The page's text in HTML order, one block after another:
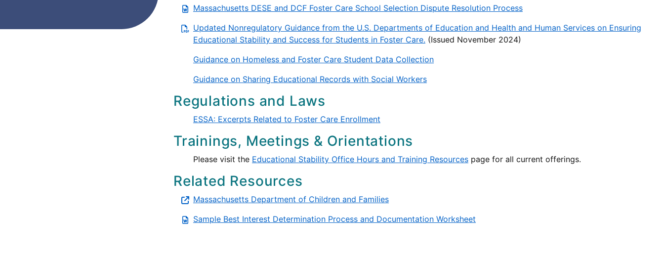
Massachusetts DESE and DCF Foster Care School Selection Dispute Resolution Process
Updated Nonregulatory Guidance from the U.S. Departments of Education and Health and Human Services on Ensuring
Educational Stability and Success for Students in Foster Care. (Issued November 2024)
Guidance on Homeless and Foster Care Student Data Collection
Guidance on Sharing Educational Records with Social Workers
Regulations and Laws
ESSA: Excerpts Related to Foster Care Enrollment
Trainings, Meetings & Orientations
Please visit the Educational Stability Office Hours and Training Resources page for all current offerings.
Related Resources
Massachusetts Department of Children and Families
Sample Best Interest Determination Process and Documentation Worksheet